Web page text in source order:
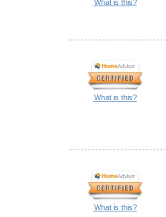
What is this?
What is this?
What is this?